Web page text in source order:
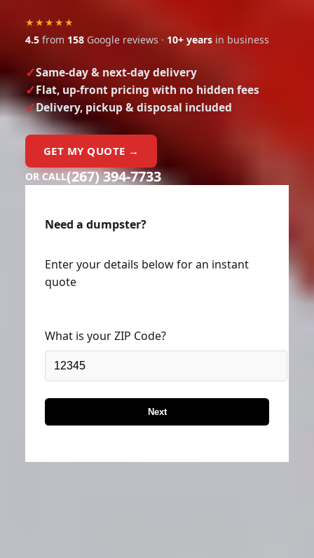
★★★★★
4.5 from 158 Google reviews · 10+ years in business
Same-day & next-day delivery
Flat, up-front pricing with no hidden fees
Delivery, pickup & disposal included
GET MY QUOTE →
OR CALL(267) 394-7733
Need a dumpster?
Enter your details below for an instant
quote
What is your ZIP Code?
Next